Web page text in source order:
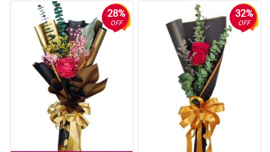
28%
OFF
32%
OFF